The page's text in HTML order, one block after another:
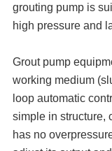
grouting pumpis
high pressure and
Grout pump
working medium
loop automatic
simple in structure,
has no